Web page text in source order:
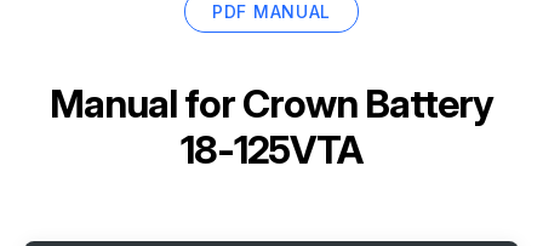
PDF MANUAL
Manual forCrown Battery
18-125VTA